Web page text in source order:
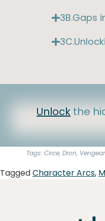
3B.Gaps
Unlock the
Tags: Circe, Dron,
TaggedCharacter Arcs,